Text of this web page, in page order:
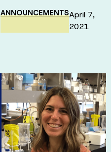
ANNOUNCEMENTSApril 7,
2021